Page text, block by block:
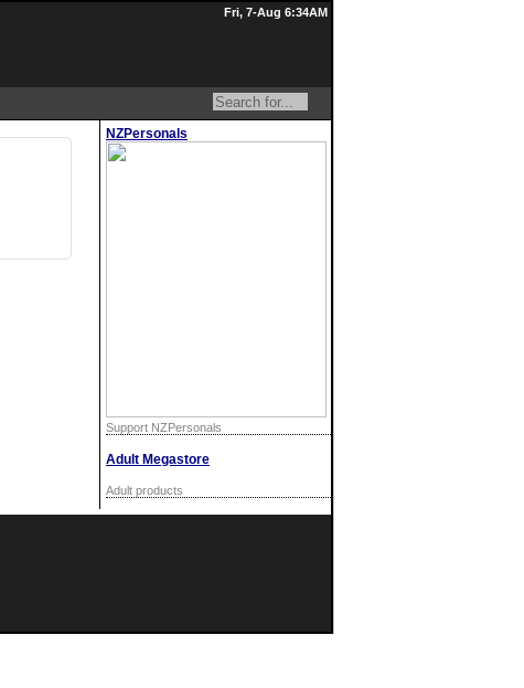
Fri, 7-Aug 6:34AM
NZPersonals
Support NZPersonals
Adult Megastore
Adult products